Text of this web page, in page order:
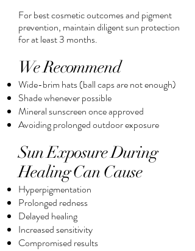
For best cosmetic outcomes and pigment
prevention, maintain diligent sun protection
for at least 3 months.
We Recommend
Wide-brim hats (ball caps are not enough)
Shade whenever possible
Mineral sunscreen once approved
Avoiding prolonged outdoor exposure
Sun Exposure During
Healing Can Cause
Hyperpigmentation
Prolonged redness
Delayed healing
Increased sensitivity
Compromised results